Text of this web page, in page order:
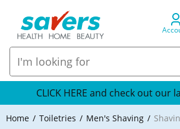
CLICK HERE and check out our
Home Toiletries Men's Shaving